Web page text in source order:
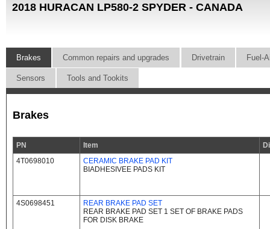
2018 HURACAN LP580-2 SPYDER - CANADA
Brakes Common repairs and upgrades Drivetrain Fuel-
Sensors Tools and Tookits
Brakes
PN Item
4T0698010
CERAMIC BRAKE PAD KIT
BIADHESIVEE PADS KIT
4S0698451
REAR BRAKE PAD SET
REAR BRAKE PAD SET 1 SET OF BRAKE PADS
FOR DISK BRAKE